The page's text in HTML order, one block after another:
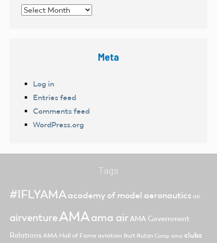
Archives
Meta
Log in
Entries feed
Comments feed
WordPress.org
Tags
#IFLYAMAacademy of model aeronautics air
airventureAMAama airAMA Government
Relations AMA Hall of Fame aviation Burt Rutan Camp ama clubs